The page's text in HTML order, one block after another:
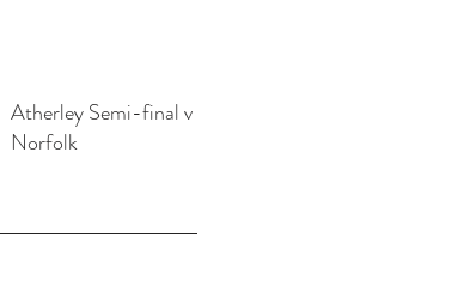
Atherley Semi-final v
Norfolk